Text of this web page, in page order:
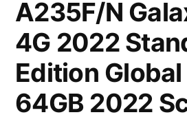
A235F/N
4G 2022
Edition Global
64GB 2022